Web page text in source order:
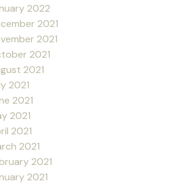
2022
2021
2021
2021
2021
2021
2021
2021
2021
2021
2021
2021